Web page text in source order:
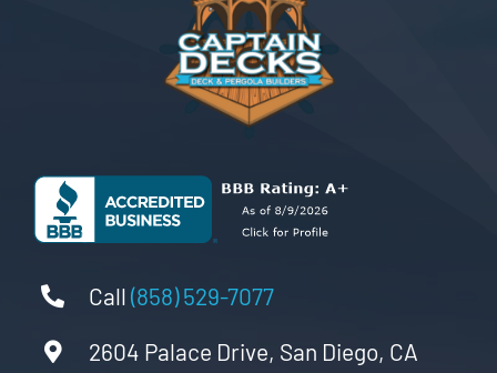
Call(858) 529-7077
2604 Palace Drive, San Diego, CA